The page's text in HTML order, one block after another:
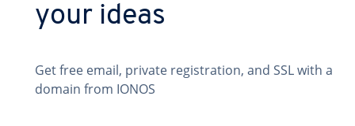
your ideas
Get free email, private registration, and SSL with a
domain from IONOS